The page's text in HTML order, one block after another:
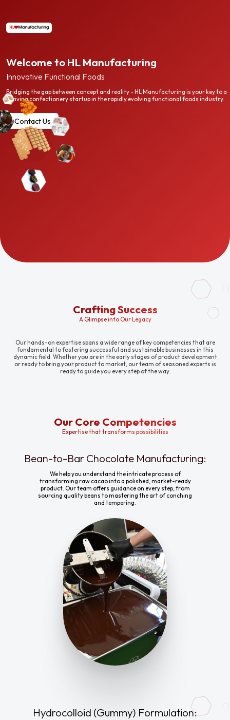
Welcome to HL Manufacturing
Innovative Functional Foods
Bridging the gap between concept and reality - HL Manufacturing is your key to a
thriving confectionery startup in the rapidly evolving functional foods industry.
Contact Us
Crafting Success
A Glimpse into Our Legacy
Our hands-on expertise spans a wide range of key competencies that are
fundamental to fostering successful and sustainable businesses in this
dynamic field. Whether you are in the early stages of product development
or ready to bring your product to market, our team of seasoned experts is
ready to guide you every step of the way.
Our Core Competencies
Expertise that transforms possibilities
Bean-to-Bar Chocolate Manufacturing:
We help you understand the intricate process of
transforming raw cacao into a polished, market-ready
product. Our team offers guidance on every step, from
sourcing quality beans to mastering the art of conching
and tempering.
Hydrocolloid (Gummy) Formulation: